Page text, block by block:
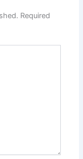
Required